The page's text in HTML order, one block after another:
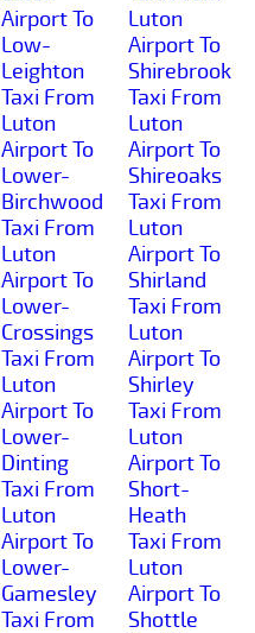
Airport To
Low-
Leighton
Taxi From
Luton
Airport To
Lower-
Birchwood
Taxi From
Luton
Airport To
Lower-
Crossings
Taxi From
Luton
Airport To
Lower-
Dinting
Taxi From
Luton
Airport To
Lower-
Gamesley
Taxi From
Luton
Airport To
Shirebrook
Taxi From
Luton
Airport To
Shireoaks
Taxi From
Luton
Airport To
Shirland
Taxi From
Luton
Airport To
Shirley
Taxi From
Luton
Airport To
Short-
Heath
Taxi From
Luton
Airport To
Shottle